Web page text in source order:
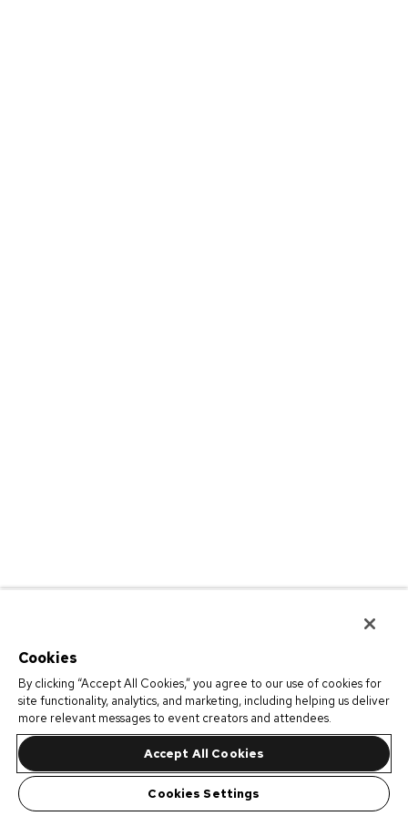
Cookies
By clicking “Accept All Cookies,” you agree to our use of cookies for
site functionality, analytics, and marketing, including helping us deliver
more relevant messages to event creators and attendees.
Accept All Cookies
Cookies Settings